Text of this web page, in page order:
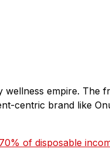
empire. The
centric brand like
70% of disposable